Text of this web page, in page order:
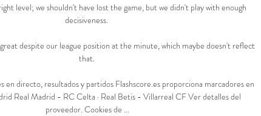
level; we shouldn't have lost the game, but we didn't play with enough
decisiveness.
despite our league position at the minute, which maybe doesn't reflect
that.
en directo, resultados y partidos Flashscore.es proporciona marcadores en
Real Madrid - RC Celta · Real Betis - Villarreal CF Ver detalles del
proveedor‎. Cookies de ...